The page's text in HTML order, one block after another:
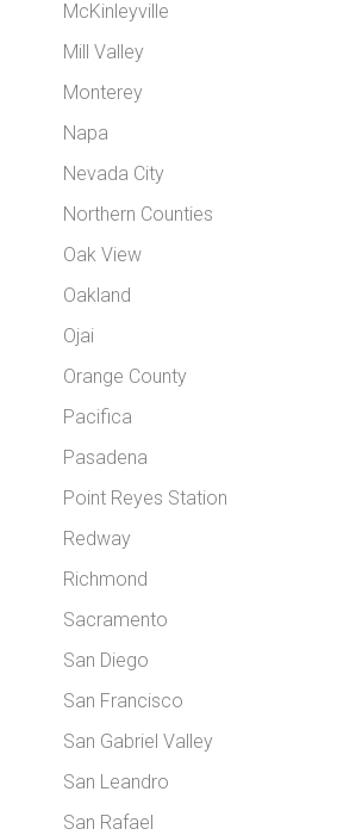
McKinleyville
Mill Valley
Monterey
Napa
Nevada City
Northern Counties
Oak View
Oakland
Ojai
Orange County
Pacifica
Pasadena
Point Reyes Station
Redway
Richmond
Sacramento
San Diego
San Francisco
San Gabriel Valley
San Leandro
San Rafael